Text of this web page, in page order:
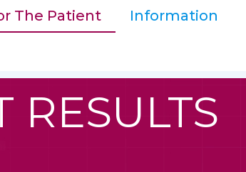
The Patient
Information
RESULTS